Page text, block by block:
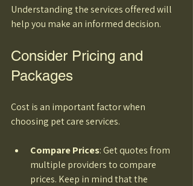
Understanding the services offered will
help you make an informed decision.
Consider Pricing and
Packages
Cost is an important factor when
choosing pet care services.
Compare Prices: Get quotes from
multiple providers to compare
prices. Keep in mind that the